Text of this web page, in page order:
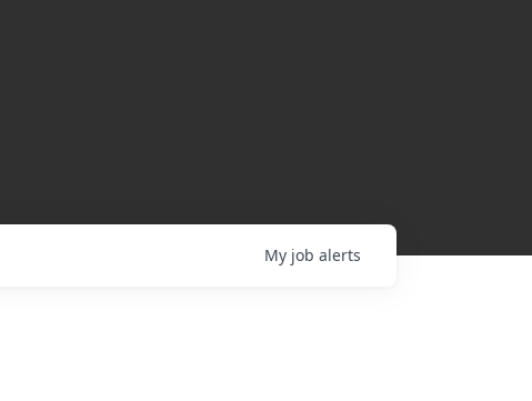
My job alerts